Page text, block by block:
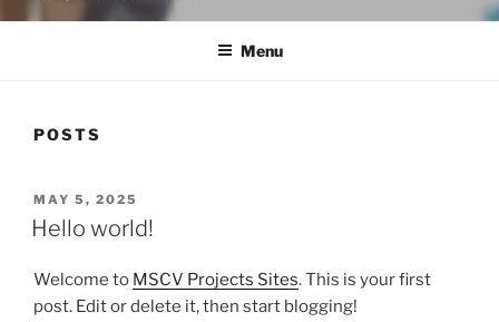
Menu
POSTS
POSTED
ON
MAY 5, 2025
Hello world!
Welcome to MSCV Projects Sites. This is your first
post. Edit or delete it, then start blogging!